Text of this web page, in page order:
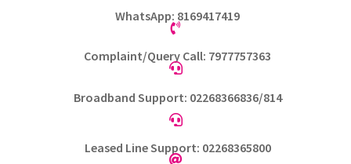
WhatsApp: 8169417419

Complaint/Query Call: 7977757363

Broadband Support: 02268366836/814

Leased Line Support: 02268365800
